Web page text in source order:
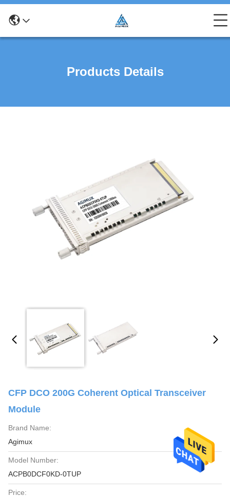
Products Details
CFP DCO 200G Coherent Optical Transceiver
Module
Brand Name:
Agimux
Model Number:
ACPB0DCF0KD-0TUP
Price: